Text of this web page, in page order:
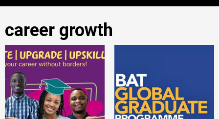
career growth